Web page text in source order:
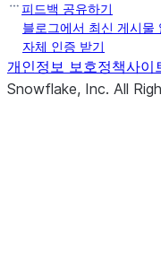
schema(schema)
피드백 공유하기
블로그에서 최신 게시물
자체 인증 받기
개인정보 보호정책사이
Snowflake, Inc. All